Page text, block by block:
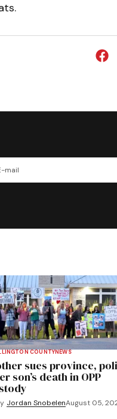
COUNTYNEWS
sues province,
son’s death in OPP
Jordan SnobelenAugust 05,